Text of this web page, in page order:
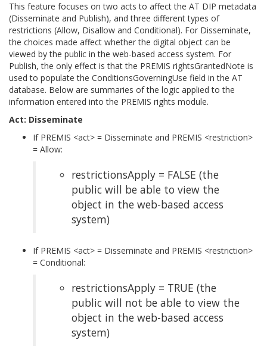
This feature focuses on two acts to affect the AT DIP metadata
(Disseminate and Publish), and three different types of
restrictions (Allow, Disallow and Conditional). For Disseminate,
the choices made affect whether the digital object can be
viewed by the public in the web-based access system. For
Publish, the only effect is that the PREMIS rightsGrantedNote is
used to populate the ConditionsGoverningUse field in the AT
database. Below are summaries of the logic applied to the
information entered into the PREMIS rights module.
Act: Disseminate
If PREMIS <act> = Disseminate and PREMIS <restriction>
= Allow:
restrictionsApply = FALSE (the
public will be able to view the
object in the web-based access
system)
If PREMIS <act> = Disseminate and PREMIS <restriction>
= Conditional:
restrictionsApply = TRUE (the
public will not be able to view the
object in the web-based access
system)